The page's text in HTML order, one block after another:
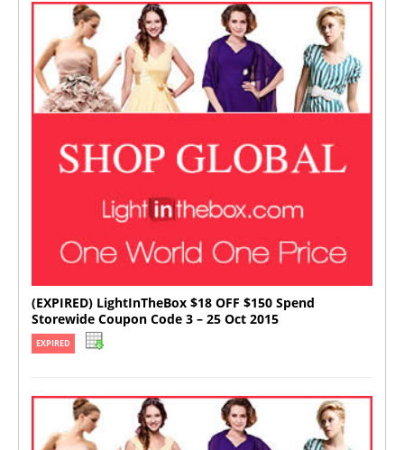
(EXPIRED) LightInTheBox $18 OFF $150 Spend
Storewide Coupon Code 3 – 25 Oct 2015
EXPIRED